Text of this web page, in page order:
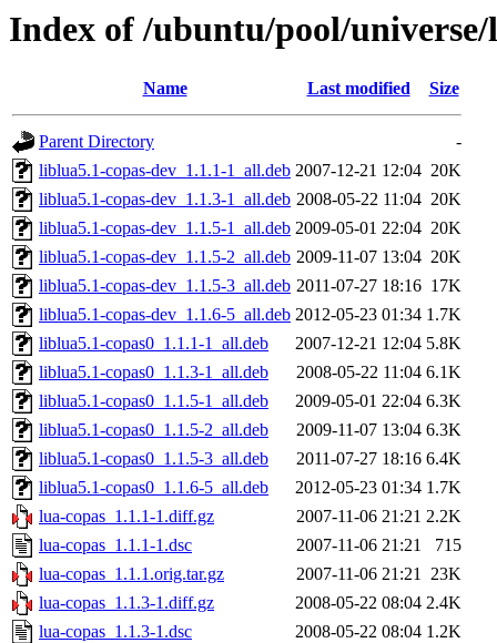
Index of /ubuntu/pool/universe/
Name Last modified Size
Parent Directory
-
liblua5.1-copas-dev_1.1.1-1_all.deb 2007-12-21 12:04 20K
liblua5.1-copas-dev_1.1.3-1_all.deb 2008-05-22 11:04 20K
liblua5.1-copas-dev_1.1.5-1_all.deb 2009-05-01 22:04 20K
liblua5.1-copas-dev_1.1.5-2_all.deb 2009-11-07 13:04 20K
liblua5.1-copas-dev_1.1.5-3_all.deb 2011-07-27 18:16 17K
liblua5.1-copas-dev_1.1.6-5_all.deb 2012-05-23 01:34 1.7K
liblua5.1-copas0_1.1.1-1_all.deb
2007-12-21 12:04 5.8K
liblua5.1-copas0_1.1.3-1_all.deb
2008-05-22 11:04 6.1K
liblua5.1-copas0_1.1.5-1_all.deb
2009-05-01 22:04 6.3K
liblua5.1-copas0_1.1.5-2_all.deb
2009-11-07 13:04 6.3K
liblua5.1-copas0_1.1.5-3_all.deb
2011-07-27 18:16 6.4K
liblua5.1-copas0_1.1.6-5_all.deb
2012-05-23 01:34 1.7K
lua-copas_1.1.1-1.diff.gz
2007-11-06 21:21 2.2K
lua-copas_1.1.1-1.dsc
2007-11-06 21:21
715
lua-copas_1.1.1.orig.tar.gz
2007-11-06 21:21 23K
lua-copas_1.1.3-1.diff.gz
2008-05-22 08:04 2.4K
lua-copas_1.1.3-1.dsc
2008-05-22 08:04 1.2K